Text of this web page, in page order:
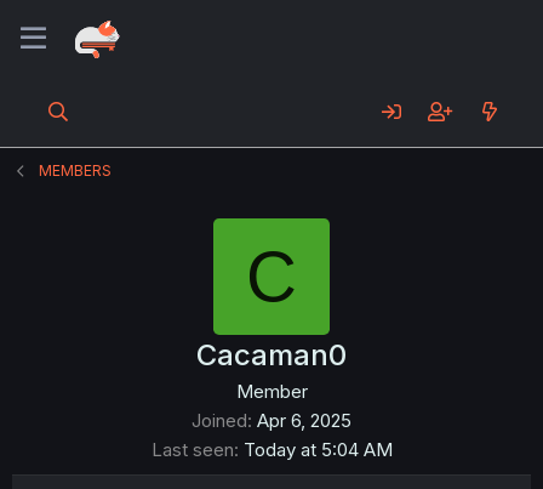
MEMBERS
C
Cacaman0
Member
Joined Apr 6, 2025
Last seen Today at 5:04 AM